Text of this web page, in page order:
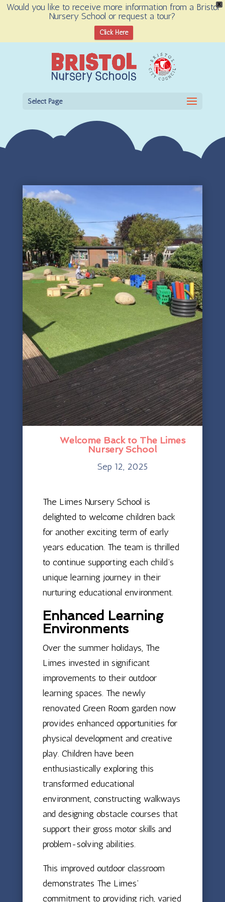
X
Would you like to receive more information from a Bristol
Nursery School or request a tour?
Click Here
Select Page
Welcome Back to The Limes
Nursery School
Sep 12, 2025
The Limes Nursery School is
delighted to welcome children back
for another exciting term of early
years education. The team is thrilled
to continue supporting each child’s
unique learning journey in their
nurturing educational environment.
Enhanced Learning
Environments
Over the summer holidays, The
Limes invested in significant
improvements to their outdoor
learning spaces. The newly
renovated Green Room garden now
provides enhanced opportunities for
physical development and creative
play. Children have been
enthusiastically exploring this
transformed educational
environment, constructing walkways
and designing obstacle courses that
support their gross motor skills and
problem-solving abilities.
This improved outdoor classroom
demonstrates The Limes’
commitment to providing rich, varied